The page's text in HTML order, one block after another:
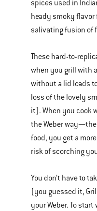
spices used in
heady smoky
salivating fusion of
These hard-to-
when you grill with
without a lid leads
loss of the lovely
it). When you cook
the Weber
food, you get a
risk of scorching
You don’t have to
(you guessed it,
your Weber. To